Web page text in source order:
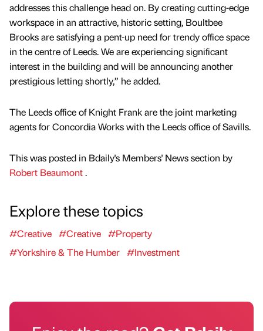
addresses this challenge head on. By creating cutting-edge
workspace in an attractive, historic setting, Boultbee
Brooks are satisfying a pent-up need for trendy office space
in the centre of Leeds. We are experiencing significant
interest in the building and will be announcing another
prestigious letting shortly,” he added.
The Leeds office of Knight Frank are the joint marketing
agents for Concordia Works with the Leeds office of Savills.
This was posted in Bdaily's Members' News section by
Robert Beaumont.
Explore these topics
#Creative #Creative #Property
#Yorkshire & The Humber #Investment